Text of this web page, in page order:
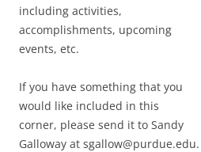
including activities,
accomplishments, upcoming
events, etc.
If you have something that you
would like included in this
corner, please send it to Sandy
Galloway at sgallow@purdue.edu.